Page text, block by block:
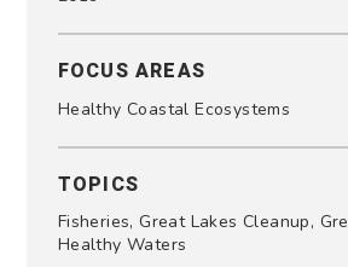
FOCUS AREAS
Healthy Coastal Ecosystems
TOPICS
Fisheries, Great Lakes Cleanup,
Healthy Waters